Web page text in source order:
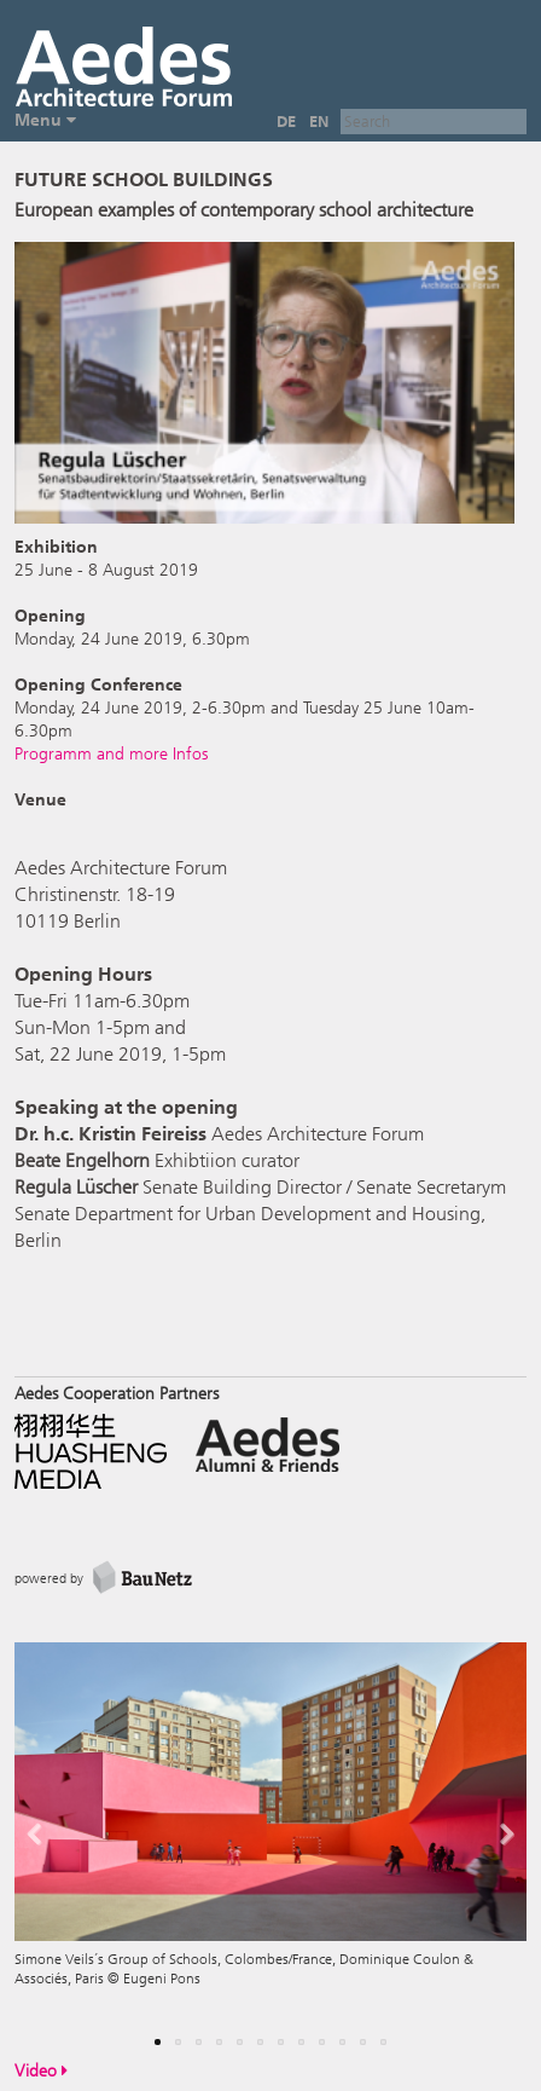
DE EN
Menu
FUTURE SCHOOL BUILDINGS
European examples of contemporary school architecture
Exhibition
25 June - 8 August 2019
Opening
Monday, 24 June 2019, 6.30pm
Opening Conference
Monday, 24 June 2019, 2-6.30pm and Tuesday 25 June 10am-
6.30pm
Programm and more Infos
Venue
Aedes Architecture Forum
Christinenstr. 18-19
10119 Berlin
Opening Hours
Tue-Fri 11am-6.30pm
Sun-Mon 1-5pm and
Sat, 22 June 2019, 1-5pm
Speaking at the opening
Dr. h.c. Kristin Feireiss Aedes Architecture Forum
Beate Engelhorn Exhibtiion curator
Regula Lüscher Senate Building Director / Senate Secretarym
Senate Department for Urban Development and Housing,
Berlin
Aedes Cooperation Partners
powered by
Simone Veils´s Group of Schools, Colombes/France, Dominique Coulon &
Associés, Paris © Eugeni Pons
Previous Next
Video